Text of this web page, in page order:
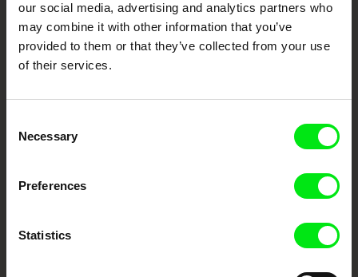
our social media, advertising and analytics partners who
may combine it with other information that you’ve
provided to them or that they’ve collected from your use
of their services.
Selection
Necessary
Preferences
Statistics
Fresh Festival Films Every Week
DAFilms.com is powered by Doc Alliance, a creative partnership of 7 key
documentary genre, support its diversity and promote quality creative